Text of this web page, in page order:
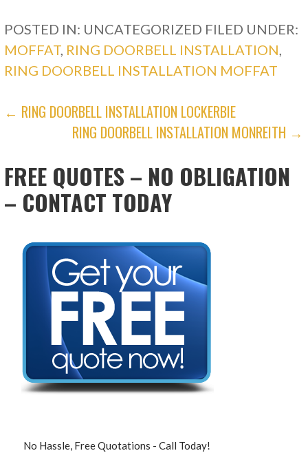
POSTED IN: UNCATEGORIZED FILED UNDER:
MOFFAT, RING DOORBELL INSTALLATION,
RING DOORBELL INSTALLATION MOFFAT
POST
NAVIGATION
← RING DOORBELL INSTALLATION LOCKERBIE
RING DOORBELL INSTALLATION MONREITH →
FREE QUOTES – NO OBLIGATION
– CONTACT TODAY
No Hassle, Free Quotations - Call Today!